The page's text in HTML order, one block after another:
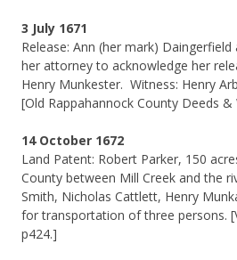
3 July 1671
Release: Ann (her mark)
her attorney to acknowledge her
Henry Munkester. Witness: Henry
[Old Rappahannock County Deeds
14 October 1672
Land Patent: Robert Parker, 150
County between Mill Creek and the
Smith, Nicholas Cattlett, Henry
for transportation of three persons.
p424.]